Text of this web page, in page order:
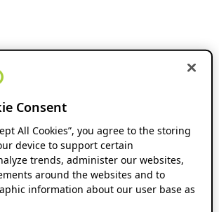
Consent
All Cookies”, you agree to the storing
device to support certain
trends, administer our websites,
around the websites and to
information about our user base as